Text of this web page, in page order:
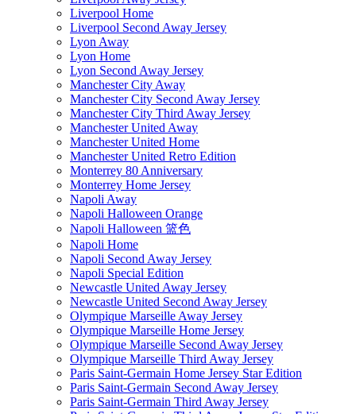
Liverpool Home
Liverpool Second Away Jersey
Lyon Away
Lyon Home
Lyon Second Away Jersey
Manchester City Away
Manchester City Second Away Jersey
Manchester City Third Away Jersey
Manchester United Away
Manchester United Home
Manchester United Retro Edition
Monterrey 80 Anniversary
Monterrey Home Jersey
Napoli Away
Napoli Halloween Orange
Napoli Halloween 篮色
Napoli Home
Napoli Second Away Jersey
Napoli Special Edition
Newcastle United Away Jersey
Newcastle United Second Away Jersey
Olympique Marseille Away Jersey
Olympique Marseille Home Jersey
Olympique Marseille Second Away Jersey
Olympique Marseille Third Away Jersey
Paris Saint-Germain Home Jersey Star Edition
Paris Saint-Germain Second Away Jersey
Paris Saint-Germain Third Away Jersey